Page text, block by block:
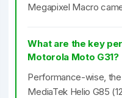
Megapixel Macro
What are the key
Motorola Moto G31?
Performance-wise,
MediaTek Helio G85